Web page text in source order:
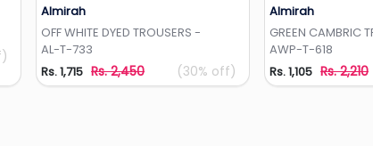
Almirah
OFF WHITE DYED TROUSERS -
AL-T-733
Rs. 1,715 Rs. 2,450 (30% off)
Almirah
GREEN CAMBRIC
AWP-T-618
Rs. 1,105 Rs. 2,210